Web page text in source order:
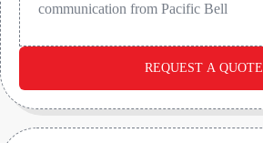
communication from Pacific Bell
REQUEST A QUOTE